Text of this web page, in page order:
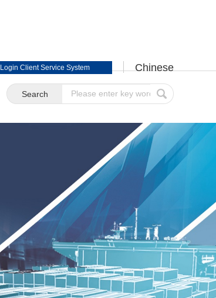
Chinese
Login Client Service System
Search